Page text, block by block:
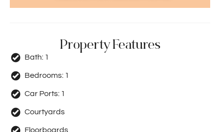
Property Features
Bath: 1
Bedrooms: 1
Car Ports: 1
Courtyards
Floorboards